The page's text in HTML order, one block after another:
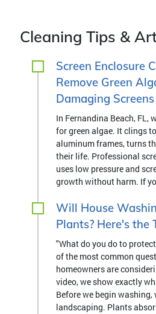
Cleaning Tips &
Screen Enclosure
Remove Green
Damaging Screens
In Fernandina Beach, FL,
for green algae. It clings
aluminum frames, turns
their life. Professional
uses low pressure and
growth without harm. If
Will House
Plants? Here's the
"What do you do to
of the most common
homeowners are
video, we show exactly
Before we begin
landscaping. Plants